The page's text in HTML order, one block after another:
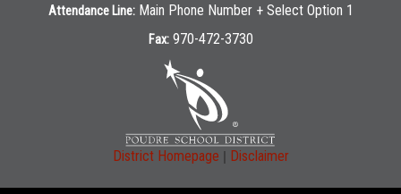
Attendance Line: Main Phone Number + Select Option 1
Fax: 970-472-3730
District Homepage | Disclaimer